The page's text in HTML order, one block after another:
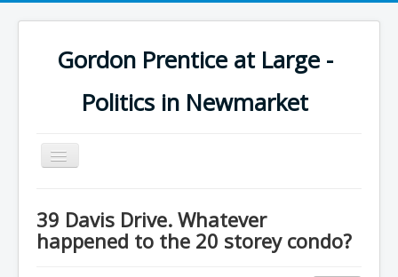
Gordon Prentice at Large -
Politics in Newmarket
Toggle
Navigation
39 Davis Drive. Whatever
happened to the 20 storey condo?